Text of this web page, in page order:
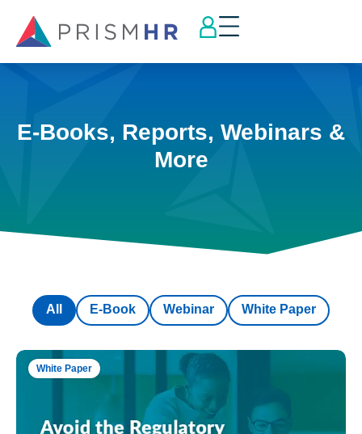
E-Books, Reports, Webinars &
More
E-Book Webinar White Paper
All
White Paper